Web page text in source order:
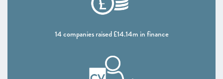
14 companies raised £14.14m in finance